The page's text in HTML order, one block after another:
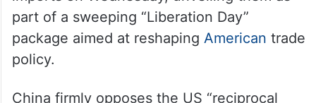
Trump announced tariffs on Chinese